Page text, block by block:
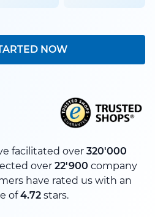
NOW
facilitated over 320'000
over 22'900 company
have rated us with an
of4.72 stars.